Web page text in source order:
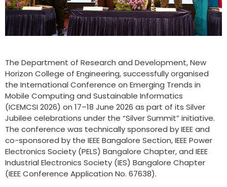
The Department of Research and Development, New
Horizon College of Engineering, successfully organised
the International Conference on Emerging Trends in
Mobile Computing and Sustainable Informatics
(ICEMCSI 2026) on 17–18 June 2026 as part of its Silver
Jubilee celebrations under the “Silver Summit” initiative.
The conference was technically sponsored by IEEE and
co-sponsored by the IEEE Bangalore Section, IEEE Power
Electronics Society (PELS) Bangalore Chapter, and IEEE
Industrial Electronics Society (IES) Bangalore Chapter
(IEEE Conference Application No. 67638).